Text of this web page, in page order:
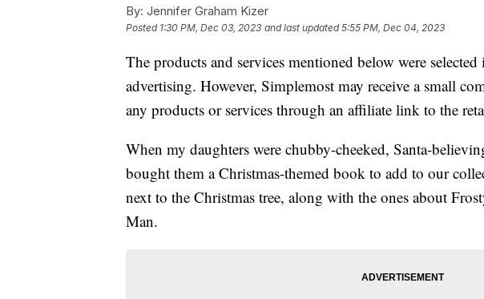
By: Jennifer Graham Kizer
Posted 1:30 PM, Dec 03, 2023 and last updated 5:55 PM, Dec 04, 2023
The products and services mentioned below were selected
advertising. However, Simplemost may receive a small
any products or services through an affiliate link to the
When my daughters were chubby-cheeked, Santa-
bought them a Christmas-themed book to add to our
next to the Christmas tree, along with the ones about
Man.